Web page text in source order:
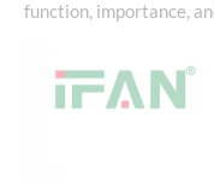
function, importance,